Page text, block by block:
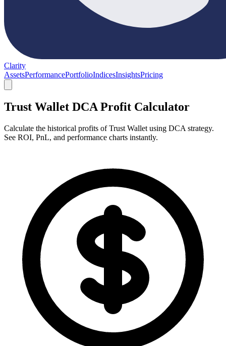
Clarity
AssetsPerformancePortfolioIndicesInsightsPricing
Trust Wallet DCA Profit Calculator
Calculate the historical profits of Trust Wallet using DCA strategy.
See ROI, PnL, and performance charts instantly.